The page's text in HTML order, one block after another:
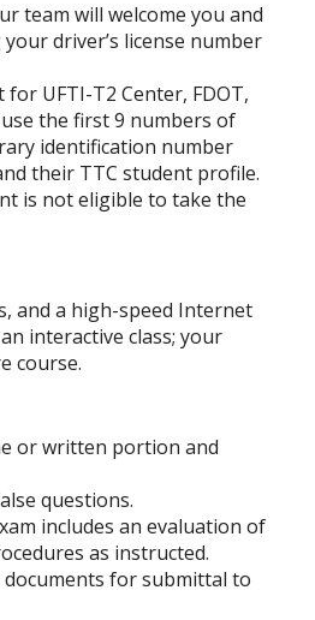
team will welcome you and
driver’s license number
UFTI-T2 Center, FDOT,
the first 9 numbers of
identification number
their TTC student profile.
is not eligible to take the
and a high-speed Internet
interactive class; your
course.
or written portion and
questions.
includes an evaluation of
as instructed.
for submittal to